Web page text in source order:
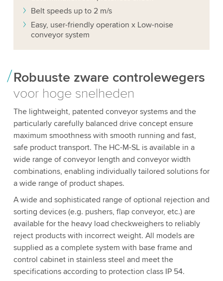
Belt speeds up to 2 m/s
Easy, user-friendly operation x Low-noise
conveyor system
Robuuste zware controlewegers
voor hoge snelheden
The lightweight, patented conveyor systems and the
particularly carefully balanced drive concept ensure
maximum smoothness with smooth running and fast,
safe product transport. The HC-M-SL is available in a
wide range of conveyor length and conveyor width
combinations, enabling individually tailored solutions for
a wide range of product shapes.
A wide and sophisticated range of optional rejection and
sorting devices (e.g. pushers, flap conveyor, etc.) are
available for the heavy load checkweighers to reliably
reject products with incorrect weight. All models are
supplied as a complete system with base frame and
control cabinet in stainless steel and meet the
specifications according to protection class IP 54.